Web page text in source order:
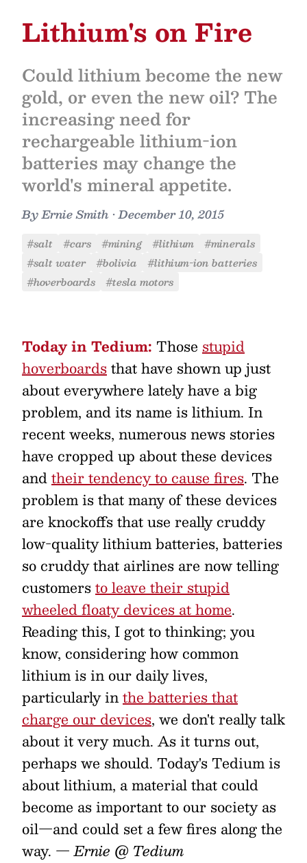
Lithium's on Fire
Could lithium become the new
gold, or even the new oil? The
increasing need for
rechargeable lithium-ion
batteries may change the
world's mineral appetite.
ByErnie Smith •December 10, 2015
#salt #cars #mining #lithium
#minerals
#salt water
#bolivia
#lithium-ion batteries
#hoverboards
#tesla motors
Today in Tedium: Those stupid
hoverboardsthat have shown up just
about everywhere lately have a big
problem, and its name is lithium. In
recent weeks, numerous news stories
have cropped up about these devices
andtheir tendency to cause fires. The
problem is that many of these devices
are knockoffs that use really cruddy
low-quality lithium batteries, batteries
so cruddy that airlines are now telling
customersto leave their stupid
wheeled floaty devices at home.
Reading this, I got to thinking; you
know, considering how common
lithium is in our daily lives,
particularly inthe batteries that
charge our devices, we don't really talk
about it very much. As it turns out,
perhaps we should. Today's Tedium is
about lithium, a material that could
become as important to our society as
oil—and could set a few fires along the
way. — Ernie @ Tedium